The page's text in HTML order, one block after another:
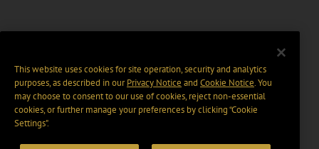
This website uses cookies for site operation, security and analytics
purposes, as described in ourPrivacy Notice and Cookie Notice. You
may choose to consent to our use of cookies, reject non-essential
cookies, or further manage your preferences by clicking “Cookie
Settings".